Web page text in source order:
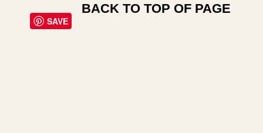
SAVE
BACK TO TOP OF PAGE